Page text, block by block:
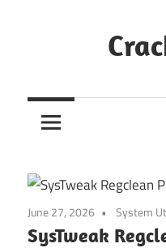
Out
Restrictions!
June 27, 2026 System
SysTweak